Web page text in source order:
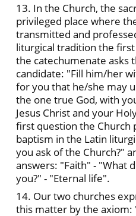
13. In the Church, the
privileged place where
transmitted and
liturgical tradition the
the catechumenate asks
candidate: "Fill him/her
for you that he/she may
the one true God, with
Jesus Christ and your
first question the Church
baptism in the Latin
you ask of the Church?"
answers: "Faith" - "What
you?" - "Eternal life".
14. Our two churches
this matter by the axiom: